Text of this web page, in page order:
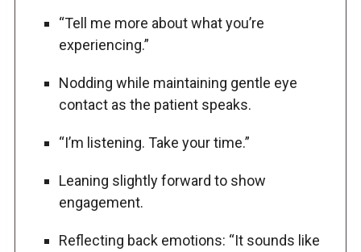
“Tell me more about what you’re
experiencing.”
Nodding while maintaining gentle eye
contact as the patient speaks.
“I’m listening. Take your time.”
Leaning slightly forward to show
engagement.
Reflecting back emotions: “It sounds like